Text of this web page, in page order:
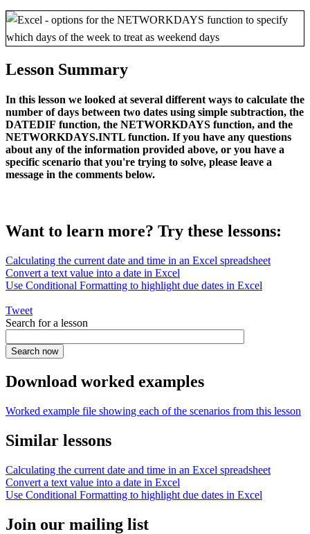
Lesson Summary
In this lesson we looked at several different ways to calculate the
number of days between two dates using simple subtraction, the
DATEDIF function, the NETWORKDAYS function, and the
NETWORKDAYS.INTL function. If you have any questions
about any of the information provided above, or you have a
specific scenario that you're trying to solve, please leave a
message in the comments below.
Want to learn more? Try these lessons:
Calculating the current date and time in an Excel spreadsheet
Convert a text value into a date in Excel
Use Conditional Formatting to highlight due dates in Excel
Tweet
Search for a lesson
Download worked examples
Worked example file showing each of the scenarios from this lesson
Similar lessons
Calculating the current date and time in an Excel spreadsheet
Convert a text value into a date in Excel
Use Conditional Formatting to highlight due dates in Excel
Join our mailing list